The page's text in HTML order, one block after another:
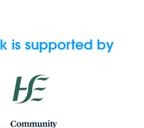
is supported by